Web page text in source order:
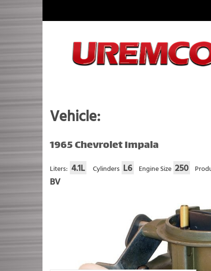
Vehicle:
1965 Chevrolet Impala
Liters: 4.1L Cylinders L6 Engine Size 250
BV